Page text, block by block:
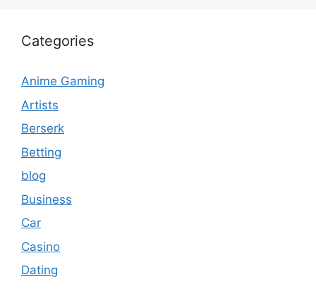
Categories
Anime Gaming
Artists
Berserk
Betting
blog
Business
Car
Casino
Dating